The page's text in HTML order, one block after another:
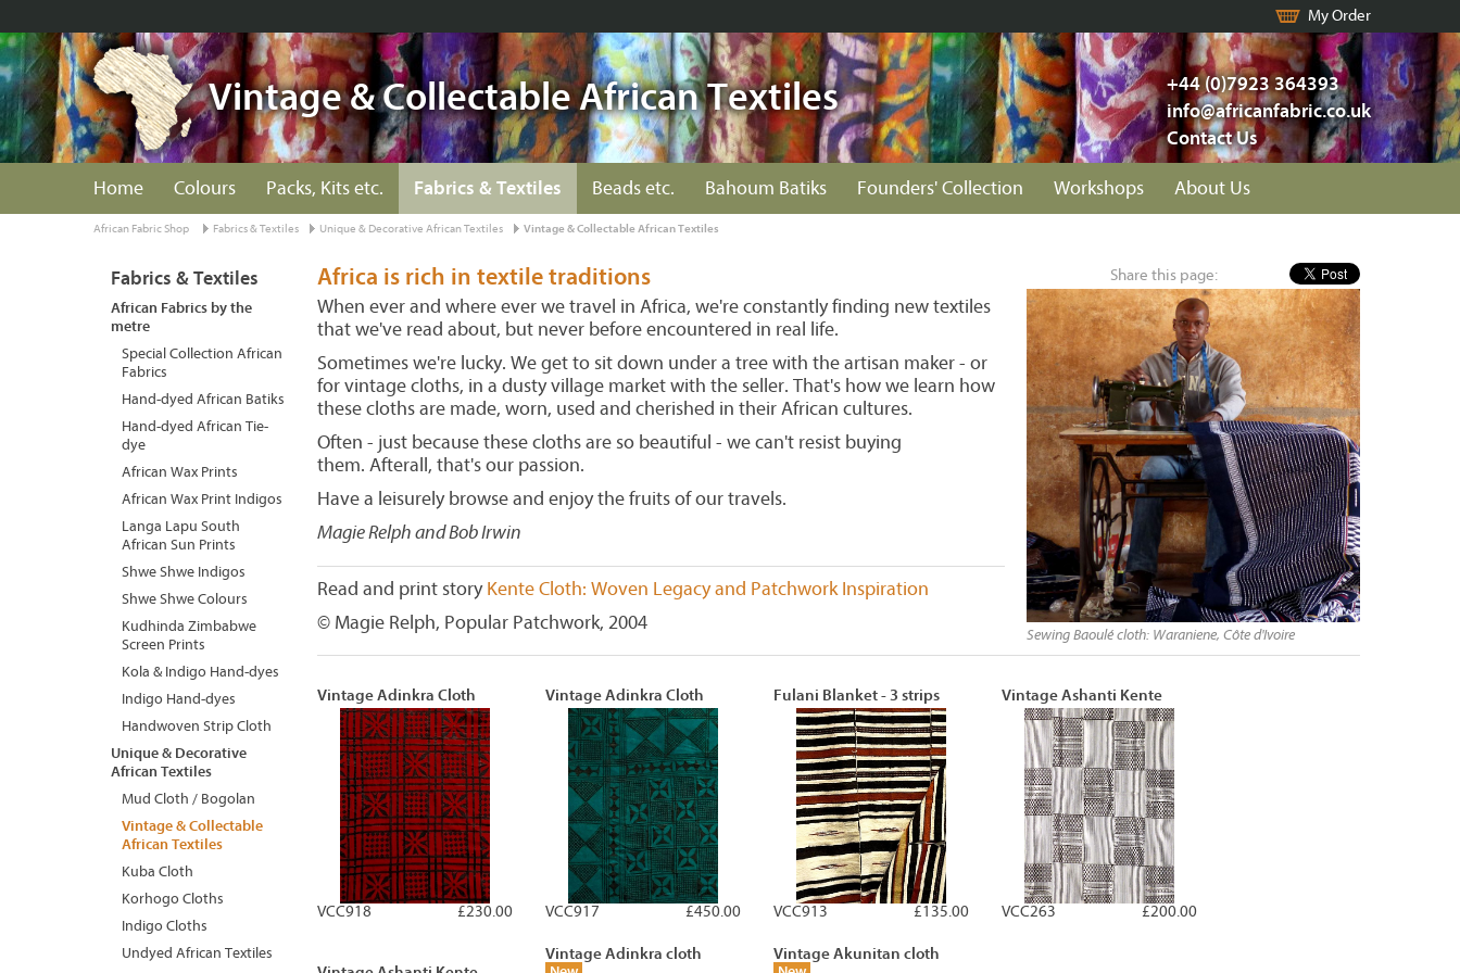
My Order
+44 (0)7923 364393
info@africanfabric.co.uk
Contact Us
Vintage & Collectable African Textiles
Home Colours Packs, Kits etc. Fabrics & Textiles Beads etc. Bahoum Batiks Founders' Collection Workshops About Us
African Fabric Shop Fabrics & Textiles Unique & Decorative African Textiles Vintage & Collectable African Textiles
Share this page:
Africa is rich in textile traditions
When ever and where ever we travel in Africa, we're constantly finding new textiles
that we've read about, but never before encountered in real life.
Sometimes we're lucky. We get to sit down under a tree with the artisan maker - or
for vintage cloths, in a dusty village market with the seller. That's how we learn how
these cloths are made, worn, used and cherished in their African cultures.
Often - just because these cloths are so beautiful - we can't resist buying
them. Afterall, that's our passion.
Have a leisurely browse and enjoy the fruits of our travels.
Magie Relph and Bob Irwin
Read and print storyKente Cloth: Woven Legacy and Patchwork Inspiration
© Magie Relph, Popular Patchwork, 2004
Sewing Baoulé cloth: Waraniene, Côte d'Ivoire
Vintage Adinkra Cloth
£230.00
VCC918
Vintage Adinkra Cloth
£450.00
VCC917
Fulani Blanket - 3 strips
£135.00
VCC913
Vintage Ashanti Kente
£200.00
VCC263
Vintage Adinkra cloth Vintage Akunitan cloth
Fabrics & Textiles
African Fabrics by the
metre
Special Collection African
Fabrics
Hand-dyed African Batiks
Hand-dyed African Tie-
dye
African Wax Prints
African Wax Print Indigos
Langa Lapu South
African Sun Prints
Shwe Shwe Indigos
Shwe Shwe Colours
Kudhinda Zimbabwe
Screen Prints
Kola & Indigo Hand-dyes
Indigo Hand-dyes
Handwoven Strip Cloth
Unique & Decorative
African Textiles
Mud Cloth / Bogolan
Vintage & Collectable
African Textiles
Kuba Cloth
Korhogo Cloths
Indigo Cloths
Undyed African Textiles